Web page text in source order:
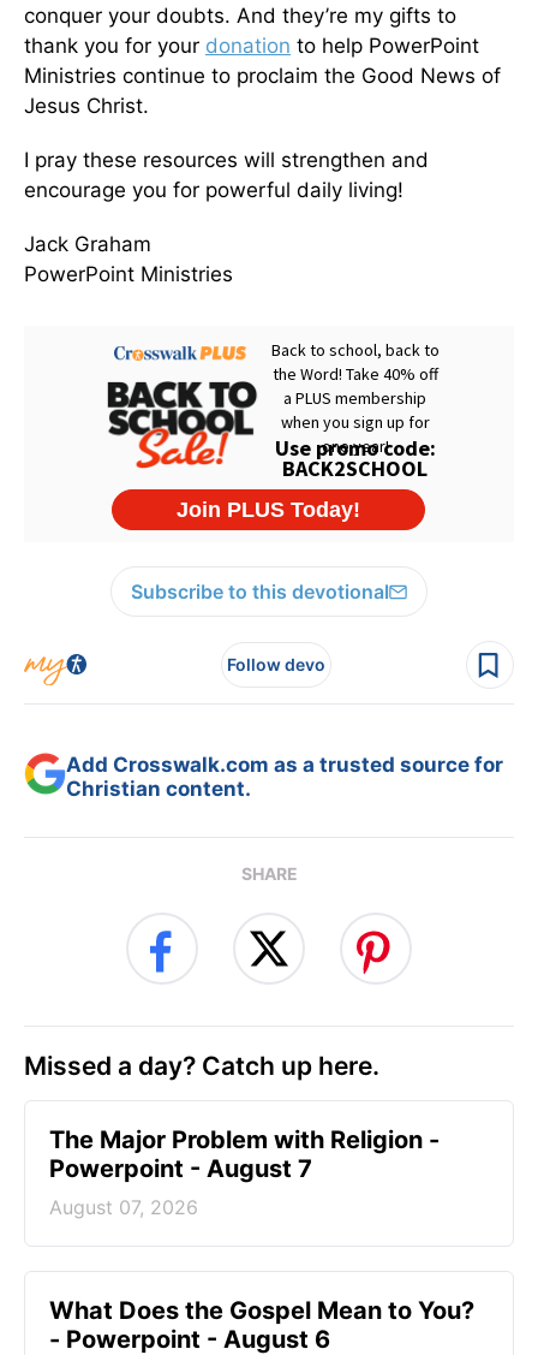
conquer your doubts. And they’re my gifts to
thank you for your donation to help PowerPoint
Ministries continue to proclaim the Good News of
Jesus Christ.
I pray these resources will strengthen and
encourage you for powerful daily living!
Jack Graham
PowerPoint Ministries
Subscribe to this devotional
Follow devo
Add Crosswalk.com as a trusted source for
Christian content.
SHARE
Missed a day? Catch up here.
The Major Problem with Religion -
Powerpoint - August 7
August 07, 2026
What Does the Gospel Mean to You?
- Powerpoint - August 6